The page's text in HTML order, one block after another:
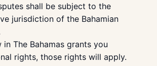
shall be subject to the
jurisdiction of the Bahamian
in The Bahamas grants you
rights, those rights will apply.